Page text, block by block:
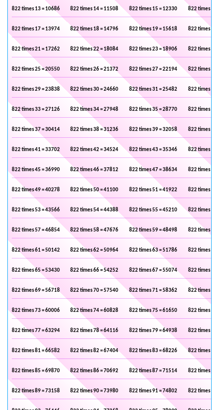
822 times 13 = 10686 822 times 14 = 11508 822 times 15 = 12330 822 times 16
822 times 17 = 13974 822 times 18 = 14796 822 times 19 = 15618 822 times 20
822 times 21 = 17262 822 times 22 = 18084 822 times 23 = 18906 822 times 24
822 times 25 = 20550 822 times 26 = 21372 822 times 27 = 22194 822 times 28
822 times 29 = 23838 822 times 30 = 24660 822 times 31 = 25482 822 times 32
822 times 33 = 27126 822 times 34 = 27948 822 times 35 = 28770 822 times 36
822 times 37 = 30414 822 times 38 = 31236 822 times 39 = 32058 822 times 40
822 times 41 = 33702 822 times 42 = 34524 822 times 43 = 35346 822 times 44
822 times 45 = 36990 822 times 46 = 37812 822 times 47 = 38634 822 times 48
822 times 49 = 40278 822 times 50 = 41100 822 times 51 = 41922 822 times 52
822 times 53 = 43566 822 times 54 = 44388 822 times 55 = 45210 822 times 56
822 times 57 = 46854 822 times 58 = 47676 822 times 59 = 48498 822 times 60
822 times 61 = 50142 822 times 62 = 50964 822 times 63 = 51786 822 times 64
822 times 65 = 53430 822 times 66 = 54252 822 times 67 = 55074 822 times 68
822 times 69 = 56718 822 times 70 = 57540 822 times 71 = 58362 822 times 72
822 times 73 = 60006 822 times 74 = 60828 822 times 75 = 61650 822 times 76
822 times 77 = 63294 822 times 78 = 64116 822 times 79 = 64938 822 times 80
822 times 81 = 66582 822 times 82 = 67404 822 times 83 = 68226 822 times 84
822 times 85 = 69870 822 times 86 = 70692 822 times 87 = 71514 822 times 88
822 times 89 = 73158 822 times 90 = 73980 822 times 91 = 74802 822 times 92